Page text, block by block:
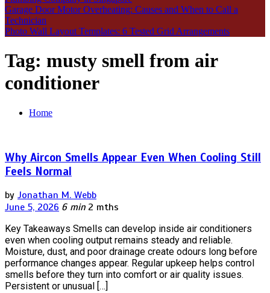
Garage Door Motor Overheating: Causes and When to Call a
Technician
Photo Wall Layout Templates: 6 Tested Grid Arrangements
Tag: musty smell from air
conditioner
Home
Why Aircon Smells Appear Even When Cooling Still
Feels Normal
by Jonathan M. Webb
June 5, 2026 6 min 2 mths
Key Takeaways Smells can develop inside air conditioners
even when cooling output remains steady and reliable.
Moisture, dust, and poor drainage create odours long before
performance changes appear. Regular upkeep helps control
smells before they turn into comfort or air quality issues.
Persistent or unusual […]